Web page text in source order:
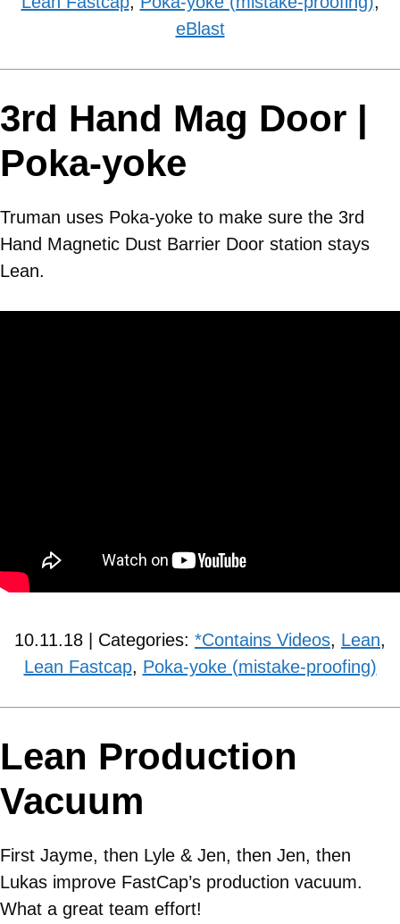
eBlast
3rd Hand Mag Door |
Poka-yoke
Truman uses Poka-yoke to make sure the 3rd
Hand Magnetic Dust Barrier Door station stays
Lean.
10.11.18 | Categories: *Contains Videos, Lean,
Lean Fastcap, Poka-yoke (mistake-proofing)
Lean Production
Vacuum
First Jayme, then Lyle & Jen, then Jen, then
Lukas improve FastCap’s production vacuum.
What a great team effort!